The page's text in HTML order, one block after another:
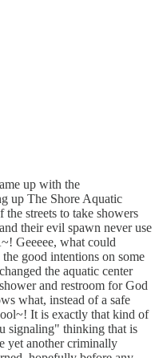
up with the
up The Shore Aquatic
streets to take showers
their evil spawn never use
Geeeee, what could
good intentions on some
the aquatic center
and restroom for God
what, instead of a safe
It is exactly that kind of
signaling" thinking that is
yet another criminally